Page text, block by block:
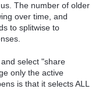
The number of older
over time, and
to splitwise to
select "share
only the active
is that it selects ALL